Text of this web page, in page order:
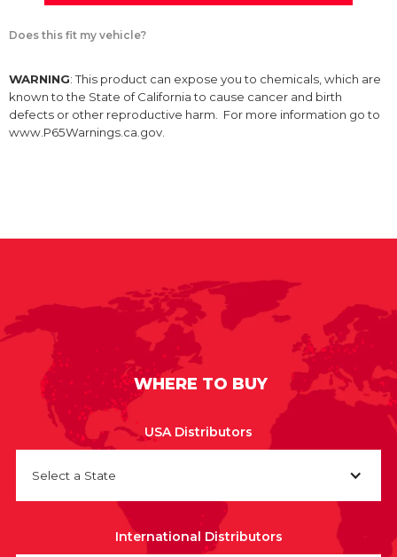
Does this fit my vehicle?
WARNING: This product can expose you to chemicals, which are
known to the State of California to cause cancer and birth
defects or other reproductive harm. For more information go to
www.P65Warnings.ca.gov.
WHERE TO BUY
USA Distributors
Select a State
International Distributors